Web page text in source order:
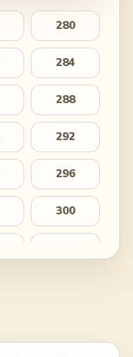
280
284
288
292
296
300